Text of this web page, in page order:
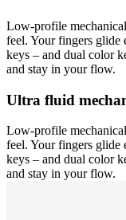
Low-profile
feel. Your fingers glide
keys – and dual color
and stay in your flow.
Ultra fluid
Low-profile
feel. Your fingers glide
keys – and dual color
and stay in your flow.